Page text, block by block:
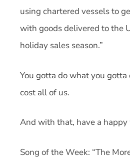
using chartered vessels to
with goods delivered to the
holiday sales season.”
You gotta do what you gotta
cost all of us.
And with that, have a happy
Song of the Week: “The